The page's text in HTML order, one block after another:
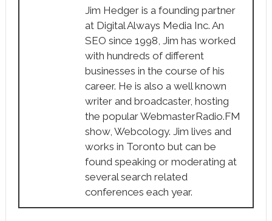
Jim Hedger is a founding partner
at Digital Always Media Inc. An
SEO since 1998, Jim has worked
with hundreds of different
businesses in the course of his
career. He is also a well known
writer and broadcaster, hosting
the popular WebmasterRadio.FM
show, Webcology. Jim lives and
works in Toronto but can be
found speaking or moderating at
several search related
conferences each year.